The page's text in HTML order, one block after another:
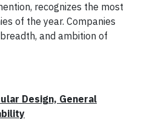
recognizes the most
of the year. Companies
and ambition of
Design, General